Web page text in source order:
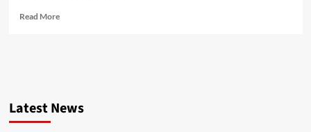
Read MoreRead
Federal
Latest News